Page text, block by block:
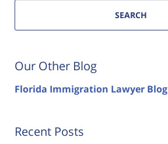
SEARCH
Our Other Blog
Florida Immigration Lawyer Blog
Recent Posts